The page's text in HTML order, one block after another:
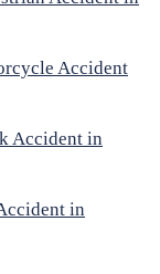
Accident
Accident in
in